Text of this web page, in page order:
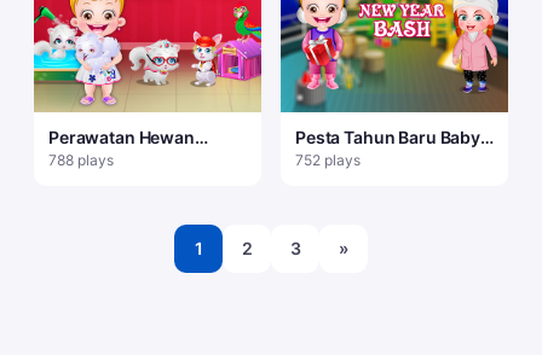
Perawatan Hewan
Peliharaan Bayi Hazel
788 plays
Pesta Tahun Baru Baby
Hazel
752 plays
1 2 3 »